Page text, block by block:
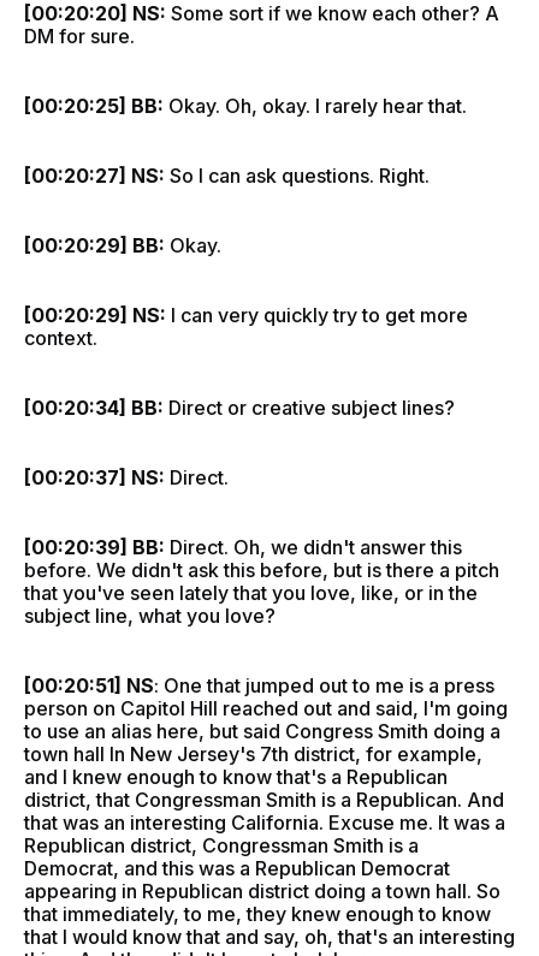
[00:20:20] NS: Some sort if we know each other? A
DM for sure.
[00:20:25] BB: Okay. Oh, okay. I rarely hear that.
[00:20:27] NS: So I can ask questions. Right.
[00:20:29] BB: Okay.
[00:20:29] NS: I can very quickly try to get more
context.
[00:20:34] BB: Direct or creative subject lines?
[00:20:37] NS: Direct.
[00:20:39] BB: Direct. Oh, we didn't answer this
before. We didn't ask this before, but is there a pitch
that you've seen lately that you love, like, or in the
subject line, what you love?
[00:20:51] NS: One that jumped out to me is a press
person on Capitol Hill reached out and said, I'm going
to use an alias here, but said Congress Smith doing a
town hall In New Jersey's 7th district, for example,
and I knew enough to know that's a Republican
district, that Congressman Smith is a Republican. And
that was an interesting California. Excuse me. It was a
Republican district, Congressman Smith is a
Democrat, and this was a Republican Democrat
appearing in Republican district doing a town hall. So
that immediately, to me, they knew enough to know
that I would know that and say, oh, that's an interesting